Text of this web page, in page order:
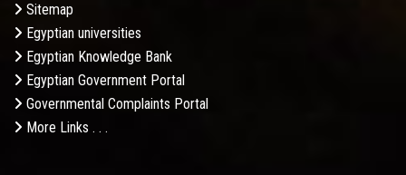
Sitemap
Egyptian universities
Egyptian Knowledge Bank
Egyptian Government Portal
Governmental Complaints Portal
More Links . . .